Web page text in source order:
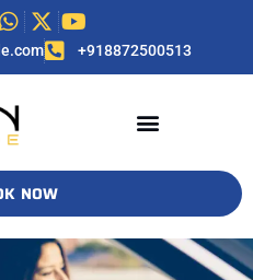
+918872500513
NOW